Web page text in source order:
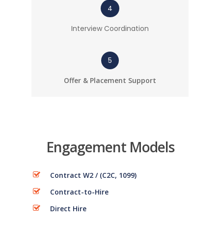
4
Interview Coordination
5
Offer & Placement Support
Engagement Models
Contract W2 / (C2C, 1099)
Contract-to-Hire
Direct Hire